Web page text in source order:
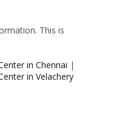
This is
in Chennai |
in Velachery